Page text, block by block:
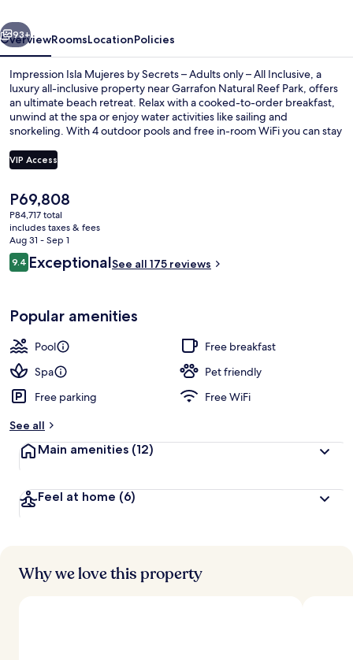
–
Adults
only
All
Inclusive
Next
93+
OverviewRoomsLocationPolicies
Impression Isla Mujeres by Secrets – Adults only – All Inclusive, a
luxury all-inclusive property near Garrafon Natural Reef Park, offers
an ultimate beach retreat. Relax with a cooked-to-order breakfast,
unwind at the spa or enjoy water activities like sailing and
snorkeling. With 4 outdoor pools and free in-room WiFi you can stay
VIP Access
The
current
price
is
P69,808
P69,808
P84,717 total
includes taxes & fees
Aug 31 - Sep 1
Reviews
9.49.4 out of 10
ExceptionalSee all 175 reviews
Popular amenities
Pool
Free breakfast
Spa
Pet friendly
Free parking
Free WiFi
See all
Main amenities (12)
Feel at home (6)
Why we love this property